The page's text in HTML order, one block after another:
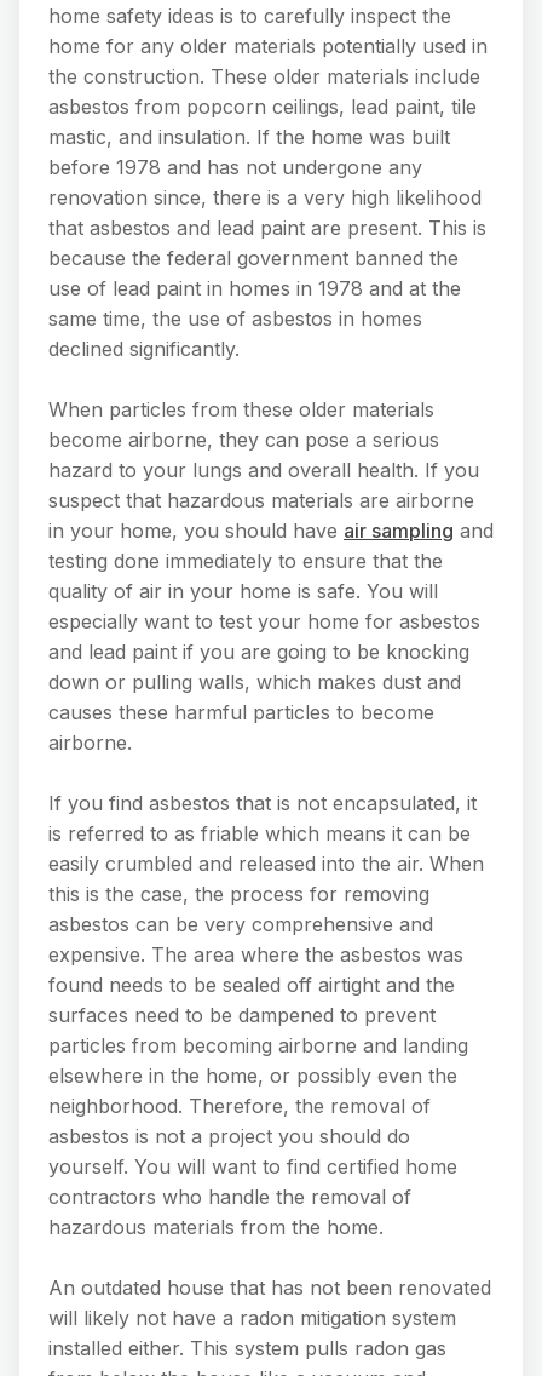
home safety ideas is to carefully inspect the
home for any older materials potentially used in
the construction. These older materials include
asbestos from popcorn ceilings, lead paint, tile
mastic, and insulation. If the home was built
before 1978 and has not undergone any
renovation since, there is a very high likelihood
that asbestos and lead paint are present. This is
because the federal government banned the
use of lead paint in homes in 1978 and at the
same time, the use of asbestos in homes
declined significantly.
When particles from these older materials
become airborne, they can pose a serious
hazard to your lungs and overall health. If you
suspect that hazardous materials are airborne
in your home, you should have air sampling and
testing done immediately to ensure that the
quality of air in your home is safe. You will
especially want to test your home for asbestos
and lead paint if you are going to be knocking
down or pulling walls, which makes dust and
causes these harmful particles to become
airborne.
If you find asbestos that is not encapsulated, it
is referred to as friable which means it can be
easily crumbled and released into the air. When
this is the case, the process for removing
asbestos can be very comprehensive and
expensive. The area where the asbestos was
found needs to be sealed off airtight and the
surfaces need to be dampened to prevent
particles from becoming airborne and landing
elsewhere in the home, or possibly even the
neighborhood. Therefore, the removal of
asbestos is not a project you should do
yourself. You will want to find certified home
contractors who handle the removal of
hazardous materials from the home.
An outdated house that has not been renovated
will likely not have a radon mitigation system
installed either. This system pulls radon gas